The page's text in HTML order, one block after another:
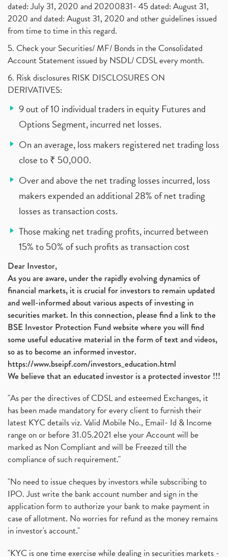
dated: July 31, 2020 and 20200831- 45 dated: August 31,
2020 and dated: August 31, 2020 and other guidelines issued
from time to time in this regard.
5. Check your Securities/ MF/ Bonds in the Consolidated
Account Statement issued by NSDL/ CDSL every month.
6. Risk disclosures RISK DISCLOSURES ON
DERIVATIVES:
9 out of 10 individual traders in equity Futures and
Options Segment, incurred net losses.
On an average, loss makers registered net trading loss
close to ₹ 50,000.
Over and above the net trading losses incurred, loss
makers expended an additional 28% of net trading
losses as transaction costs.
Those making net trading profits, incurred between
15% to 50% of such profits as transaction cost
Dear Investor,
As you are aware, under the rapidly evolving dynamics of
financial markets, it is crucial for investors to remain updated
and well-informed about various aspects of investing in
securities market. In this connection, please find a link to the
BSE Investor Protection Fund website where you will find
some useful educative material in the form of text and videos,
so as to become an informed investor.
https://www.bseipf.com/investors_education.html
We believe that an educated investor is a protected investor !!!
"As per the directives of CDSL and esteemed Exchanges, it
has been made mandatory for every client to furnish their
latest KYC details viz. Valid Mobile No., Email- Id & Income
range on or before 31.05.2021 else your Account will be
marked as Non Compliant and will be Freezed till the
compliance of such requirement."
"No need to issue cheques by investors while subscribing to
IPO. Just write the bank account number and sign in the
application form to authorize your bank to make payment in
case of allotment. No worries for refund as the money remains
in investor's account."
"KYC is one time exercise while dealing in securities markets -